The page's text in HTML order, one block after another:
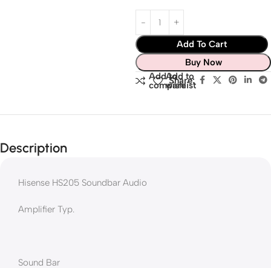
Add To Cart
Buy Now
Add to
compare
Add to
wishlist
Share:
Description
Hisense HS205 Soundbar Audio
Amplifier Typ.
Sound Bar